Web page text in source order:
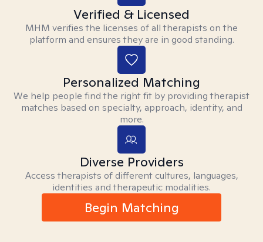
Verified & Licensed
MHM verifies the licenses of all therapists on the
platform and ensures they are in good standing.
Personalized Matching
We help people find the right fit by providing therapist
matches based on specialty, approach, identity, and
more.
Diverse Providers
Access therapists of different cultures, languages,
identities and therapeutic modalities.
Begin Matching